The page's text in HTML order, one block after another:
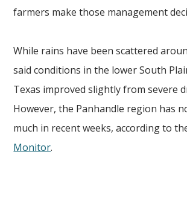
farmers make those management
While rains have been scattered
said conditions in the lower South
Texas improved slightly from severe
However, the Panhandle region has
much in recent weeks, according to
Monitor.